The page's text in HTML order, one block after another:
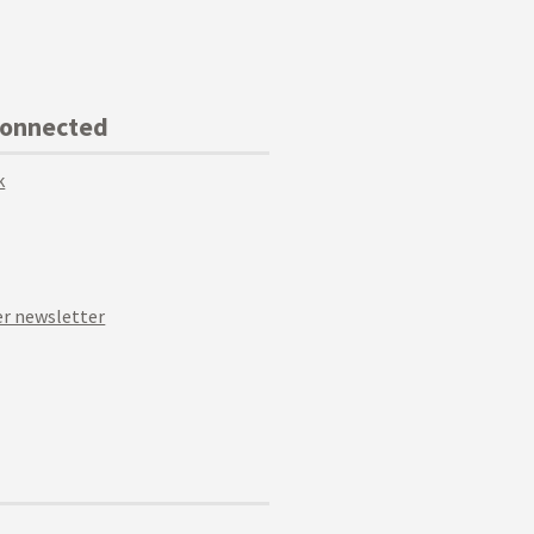
newsletter